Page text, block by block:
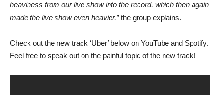
heaviness from our live show into the record, which then again
made the live show even heavier,”the group explains.
Check out the new track ‘Uber’ below on YouTube and Spotify.
Feel free to speak out on the painful topic of the new track!